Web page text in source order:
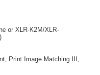
or XLR-K2M/XLR-
Print Image Matching III,